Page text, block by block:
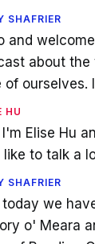
SHAFRIER
and
about
of ourselves.
HU
I'm Elise Hu
like to talk a
SHAFRIER
today we
o' Meara